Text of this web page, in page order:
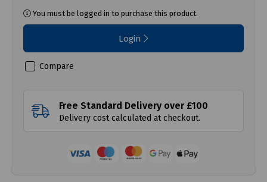
You must be logged in to purchase this product.
Login
Compare
Free Standard Delivery over £100
Delivery cost calculated at checkout.